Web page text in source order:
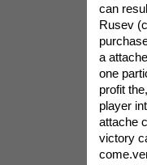
can
Rusev
a
one
profit
player
attache
victory